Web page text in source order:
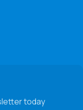
today